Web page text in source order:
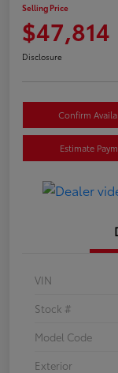
Selling Price
$47,814
Disclosure
Confirm
Estimate
VIN
Stock #
Model Code
Exterior